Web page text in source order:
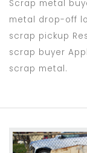
Scrap metal
metal drop-off
scrap pickup
scrap buyer
scrap metal.